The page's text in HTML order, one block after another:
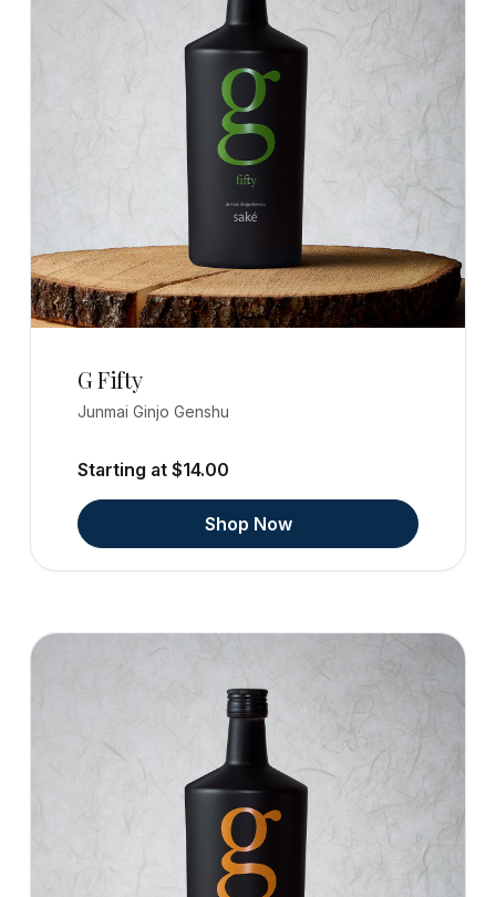
G Fifty
Junmai Ginjo Genshu
Starting at $14.00
Shop Now